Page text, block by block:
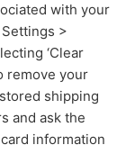
with your
>
‘Clear
remove your
shipping
and ask the
information